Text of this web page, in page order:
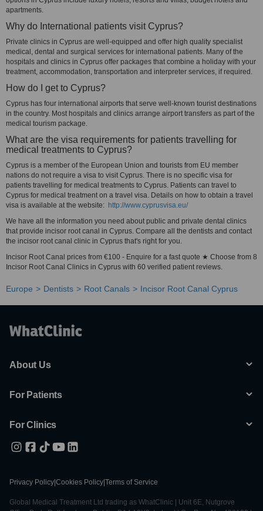
apartments.
Why do International patients visit Cyprus?
Private clinics in Cyprus are well-equipped and offer high quality specialist
medical, dental and surgical services for international patients. Many of the
hospitals and clinics in Cyprus offer packages that combine a holiday with your
treatment, accommodation, transportation and interpreter services, if required.
How do I get to Cyprus?
Cyprus has four international airports that serve well-known tourist destinations
in the country. Most hospitals and clinics arrange airport transfers as part of the
medical tourism package.
What are the visa requirements for patients travelling for
medical treatments to Cyprus?
Cyprus is a member of the European Union and tourists from EU member
nations do not require a visa to visit Cyprus. There is no specific visa for
patients travelling for medical treatments to Cyprus. Patients can travel to
Cyprus for medical treatment on a travel visa. Details on how to obtain a travel
visa is available at the website: http://www.cyprusvisa.eu/
We have all the information you need about public and private dental clinics
that provide incisor root canal in Cyprus. Compare all the dentists and contact
the incisor root canal clinic in Cyprus that's right for you.
Incisor Root Canal prices from €100 - Enquire for a fast quote ★ Choose from 8
Incisor Root Canal Clinics in Cyprus with 60 verified patient reviews.
Europe Dentists Root Canals Incisor Root Canal Cyprus
About Us
For Patients
For Clinics
Privacy Policy Cookies Policy Terms of Service
Global Medical Treatment Ltd trading as WhatClinic | Unit 6E, Nutgrove